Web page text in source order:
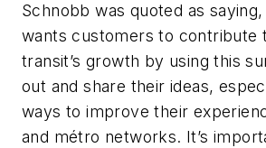
Schnobb was quoted as
wants customers to contribute
transit’s growth by using this
out and share their ideas,
ways to improve their
and métro networks. It’s